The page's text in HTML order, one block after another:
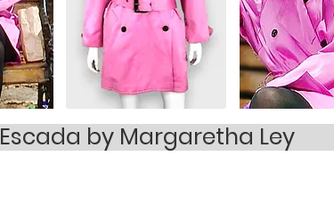
Escada by Margaretha Ley